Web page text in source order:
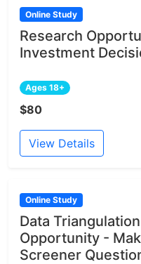
Online Study
Research
Investment
Ages 18+
$80
View Details
Online Study
Data
Opportunity -
Screener